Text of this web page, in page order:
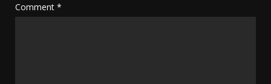
Comment *